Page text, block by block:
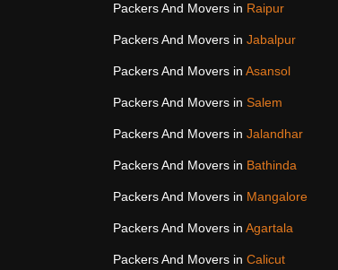
Packers And Movers in Raipur
Packers And Movers in Jabalpur
Packers And Movers in Asansol
Packers And Movers in Salem
Packers And Movers in Jalandhar
Packers And Movers in Bathinda
Packers And Movers in Mangalore
Packers And Movers in Agartala
Packers And Movers in Calicut